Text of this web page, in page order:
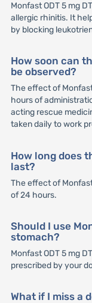
Monfast ODT 5 mg
allergic rhinitis. It
by blocking
How soon can
be observed?
The effect of
hours of
acting rescue
taken daily to work
How long does
last?
The effect of
of 24 hours.
Should I use
stomach?
Monfast ODT 5 mg
prescribed by your
What if I miss a